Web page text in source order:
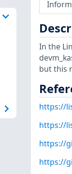
In the
but this
https://
https://
https://
https://